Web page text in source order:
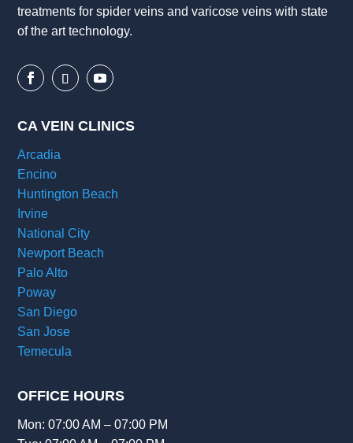
treatments for spider veins and varicose veins with state
of the art technology.
CA VEIN CLINICS
Arcadia
Encino
Huntington Beach
Irvine
National City
Newport Beach
Palo Alto
Poway
San Diego
San Jose
Temecula
OFFICE HOURS
Mon: 07:00 AM – 07:00 PM